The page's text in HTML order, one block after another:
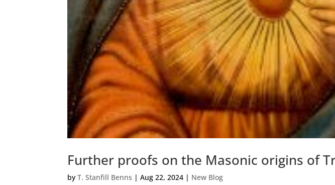
Further proofs on the Masonic origins of
byT. Stanfill Benns |Aug 22, 2024 | New Blog